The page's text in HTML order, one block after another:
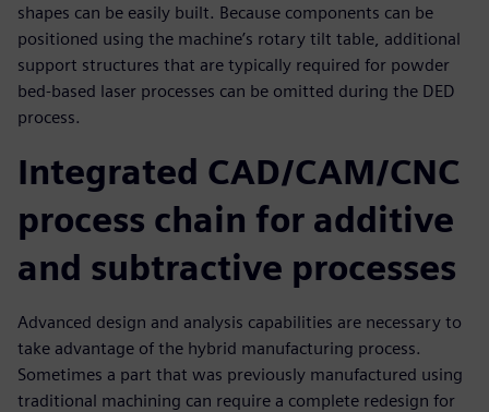
shapes can be easily built. Because components can be
positioned using the machine’s rotary tilt table, additional
support structures that are typically required for powder
bed-based laser processes can be omitted during the DED
process.
Integrated CAD/CAM/CNC
process chain for additive
and subtractive processes
Advanced design and analysis capabilities are necessary to
take advantage of the hybrid manufacturing process.
Sometimes a part that was previously manufactured using
traditional machining can require a complete redesign for